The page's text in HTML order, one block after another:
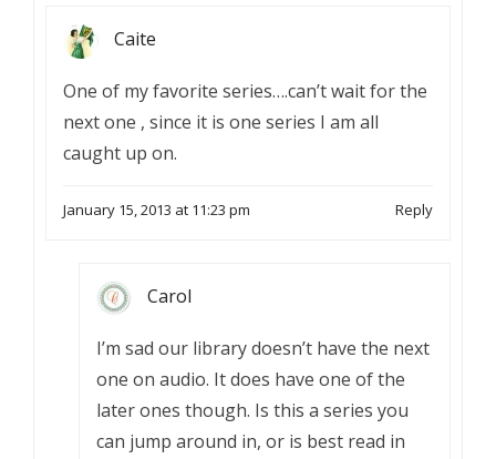
Caite
One of my favorite series….can’t wait for the
next one , since it is one series I am all
caught up on.
January 15, 2013 at 11:23 pm Reply
Carol
I’m sad our library doesn’t have the next
one on audio. It does have one of the
later ones though. Is this a series you
can jump around in, or is best read in